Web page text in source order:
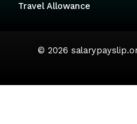
Travel Allowance
© 2026